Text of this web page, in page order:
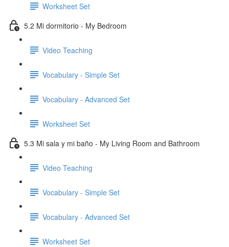
Worksheet Set
5.2 Mi dormitorio - My Bedroom
Video Teaching
Vocabulary - Simple Set
Vocabulary - Advanced Set
Worksheet Set
5.3 Mi sala y mi baño - My Living Room and Bathroom
Video Teaching
Vocabulary - Simple Set
Vocabulary - Advanced Set
Worksheet Set